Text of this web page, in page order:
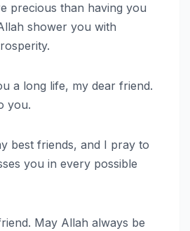
precious than having you
shower you with
a long life, my dear friend.
you.
best friends, and I pray to
you in every possible
May Allah always be